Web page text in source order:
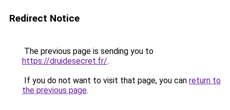
Redirect Notice
The previous page is sending you to
https://druidesecret.fr/.
If you do not want to visit that page, you can return to
the previous page.